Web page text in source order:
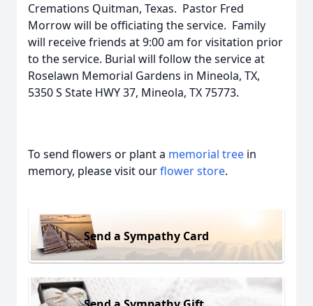
Cremations Quitman, Texas. Pastor Fred
Morrow will be officiating the service. Family
will receive friends at 9:00 am for visitation prior
to the service. Burial will follow the service at
Roselawn Memorial Gardens in Mineola, TX,
5350 S State HWY 37, Mineola, TX 75773.
To send flowers or plant a memorial tree in
memory, please visit ourflower store.
Send a Sympathy Card